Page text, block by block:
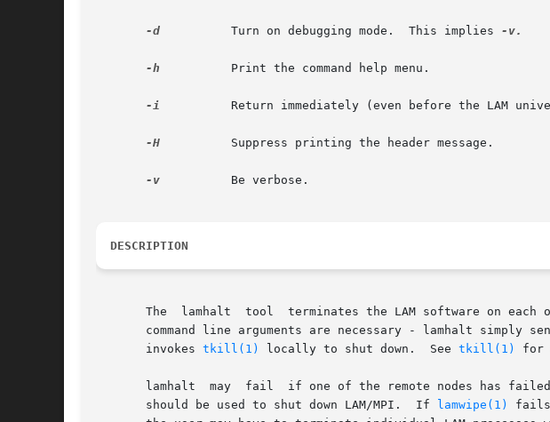
-d
	   Turn on debugging mode.  This implies
-v.
-h
-i
-H
-v
DESCRIPTION
The  lamhalt  tool  terminates the LAM software on each
command line arguments are necessary - lamhalt simply sends a
       invokes
tkill(1) locally to shut down.  See tkill(1) for
lamhalt	may  fail  if one of the remote nodes
       should be used to shut down LAM/MPI.  If
lamwipe(1)